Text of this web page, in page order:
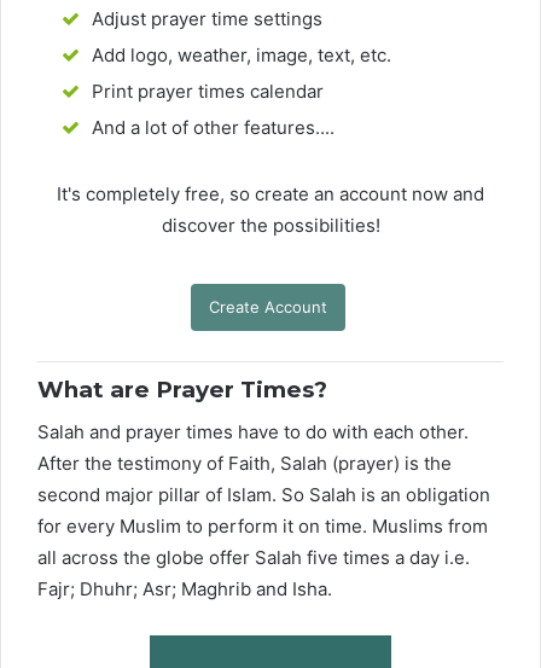
Adjust prayer time settings
Add logo, weather, image, text, etc.
Print prayer times calendar
And a lot of other features....
It's completely free, so create an account now and
discover the possibilities!
Create Account
What are Prayer Times?
Salah and prayer times have to do with each other.
After the testimony of Faith, Salah (prayer) is the
second major pillar of Islam. So Salah is an obligation
for every Muslim to perform it on time. Muslims from
all across the globe offer Salah five times a day i.e.
Fajr; Dhuhr; Asr; Maghrib and Isha.